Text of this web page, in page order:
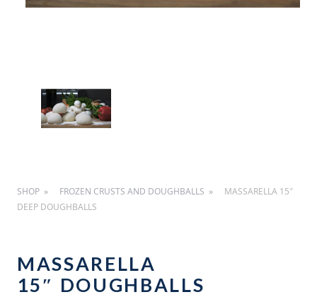
SHOP FROZEN CRUSTS AND DOUGHBALLS
MASSARELLA 15″
DEEP DOUGHBALLS
MASSARELLA
15″ DOUGHBALLS